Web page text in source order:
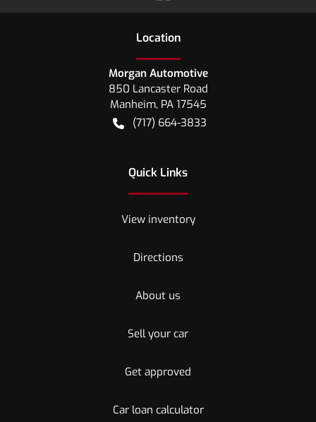
Location
Morgan Automotive
850 Lancaster Road
Manheim, PA 17545
(717) 664-3833
Quick Links
View inventory
Directions
About us
Sell your car
Get approved
Car loan calculator